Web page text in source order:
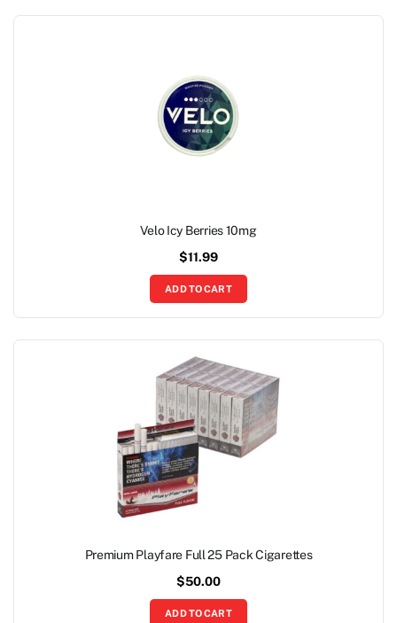
Velo Icy Berries 10mg
$11.99
ADD TO CART
Premium Playfare Full 25 Pack Cigarettes
$50.00
ADD TO CART